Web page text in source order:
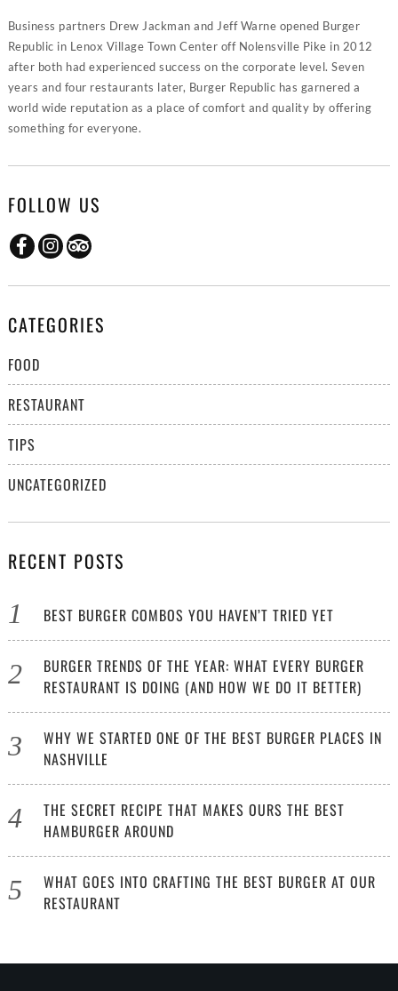
Business partners Drew Jackman and Jeff Warne opened Burger
Republic in Lenox Village Town Center off Nolensville Pike in 2012
after both had experienced success on the corporate level. Seven
years and four restaurants later, Burger Republic has garnered a
world wide reputation as a place of comfort and quality by offering
something for everyone.
FOLLOW US
CATEGORIES
FOOD
RESTAURANT
TIPS
UNCATEGORIZED
RECENT POSTS
BEST BURGER COMBOS YOU HAVEN’T TRIED YET
BURGER TRENDS OF THE YEAR: WHAT EVERY BURGER
RESTAURANT IS DOING (AND HOW WE DO IT BETTER)
WHY WE STARTED ONE OF THE BEST BURGER PLACES IN
NASHVILLE
THE SECRET RECIPE THAT MAKES OURS THE BEST
HAMBURGER AROUND
WHAT GOES INTO CRAFTING THE BEST BURGER AT OUR
RESTAURANT